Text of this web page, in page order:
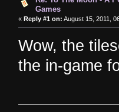
Games
« Reply #1 on: August 15, 2011,
Wow, the
the in-game